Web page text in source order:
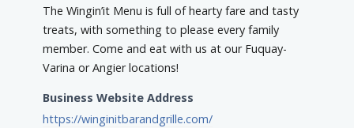
The Wingin’it Menu is full of hearty fare and tasty
treats, with something to please every family
member. Come and eat with us at our Fuquay-
Varina or Angier locations!
Business Website Address
https://winginitbarandgrille.com/